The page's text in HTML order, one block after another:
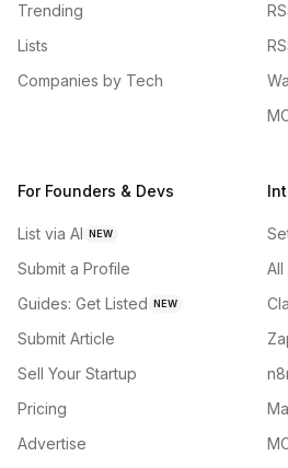
Trending
Lists
Companies by Tech
For Founders & Devs
List via AI NEW
Submit a Profile
Guides: Get Listed NEW
Submit Article
Sell Your Startup
Pricing
Advertise
All